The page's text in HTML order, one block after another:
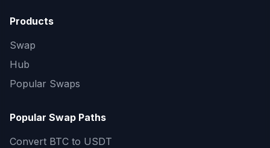
Products
Swap
Hub
Popular Swaps
Popular Swap Paths
Convert BTC to USDT